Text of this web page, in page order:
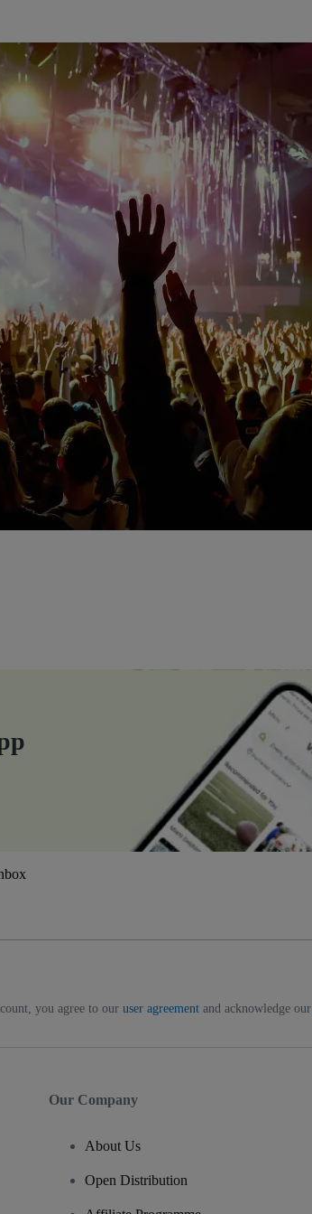
you agree to our user agreementand acknowledge our
Our Company
About Us
Open Distribution